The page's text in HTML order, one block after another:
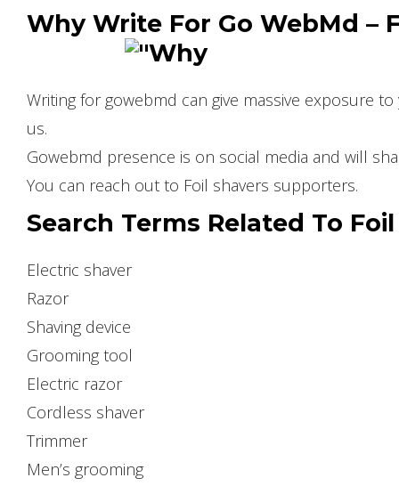
Why Write For Go WebMd –
Writing for gowebmd can give massive exposure
us.
Gowebmd presence is on social media and will
You can reach out to Foil shavers supporters.
Search Terms Related To
Electric shaver
Razor
Shaving device
Grooming tool
Electric razor
Cordless shaver
Trimmer
Men’s grooming